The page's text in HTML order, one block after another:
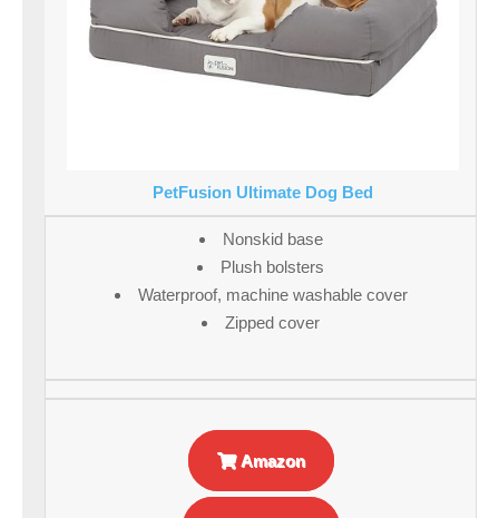
PetFusion Ultimate Dog Bed
Nonskid base
Plush bolsters
Waterproof, machine washable cover
Zipped cover
Amazon